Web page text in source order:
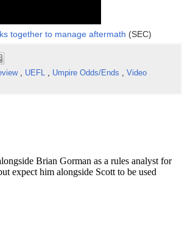
together to manage aftermath (SEC)
, UEFL , Umpire Odds/Ends , Video